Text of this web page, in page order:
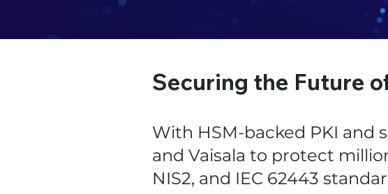
Securing the Future
With HSM-backed PKI and
and Vaisala to protect
NIS2, and IEC 62443